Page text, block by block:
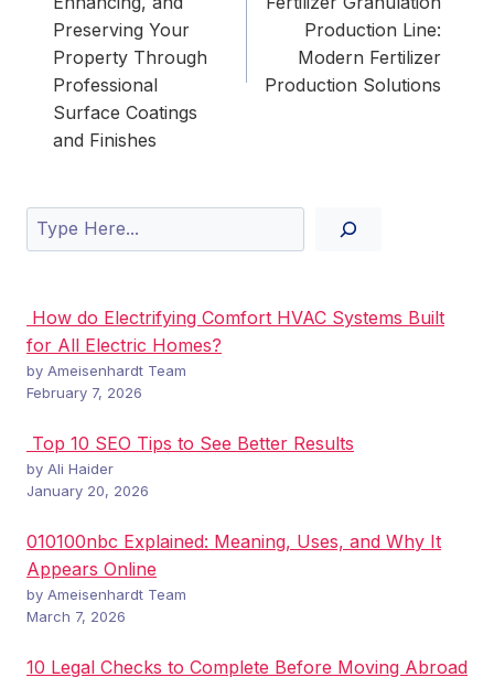
Preserving Your
Property Through
Professional
Surface Coatings
and Finishes
Production Line:
Modern Fertilizer
Production Solutions
Search
How do Electrifying Comfort HVAC Systems Built
for All Electric Homes?
by Ameisenhardt Team
February 7, 2026
Top 10 SEO Tips to See Better Results
by Ali Haider
January 20, 2026
010100nbc Explained: Meaning, Uses, and Why It
Appears Online
by Ameisenhardt Team
March 7, 2026
10 Legal Checks to Complete Before Moving Abroad